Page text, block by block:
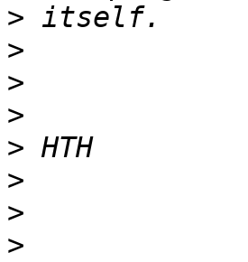
>
>
>
>
>
>
>
>